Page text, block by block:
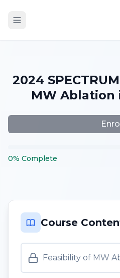
2024
MW Ablation
0% Complete
Course
Feasibility of MW